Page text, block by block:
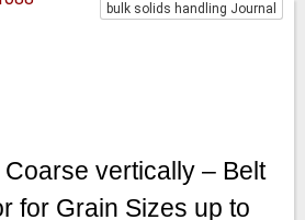
bulk solids handling Journal
vertically – Belt
for Grain Sizes up to